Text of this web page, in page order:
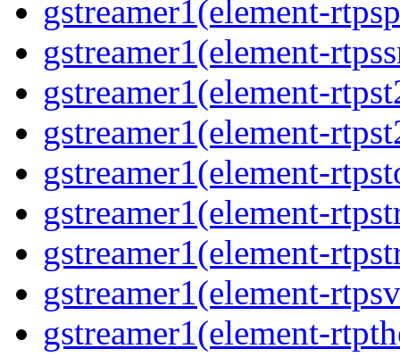
gstreamer1(element-
gstreamer1(element-
gstreamer1(element-
gstreamer1(element-
gstreamer1(element-
gstreamer1(element-
gstreamer1(element-
gstreamer1(element-
gstreamer1(element-